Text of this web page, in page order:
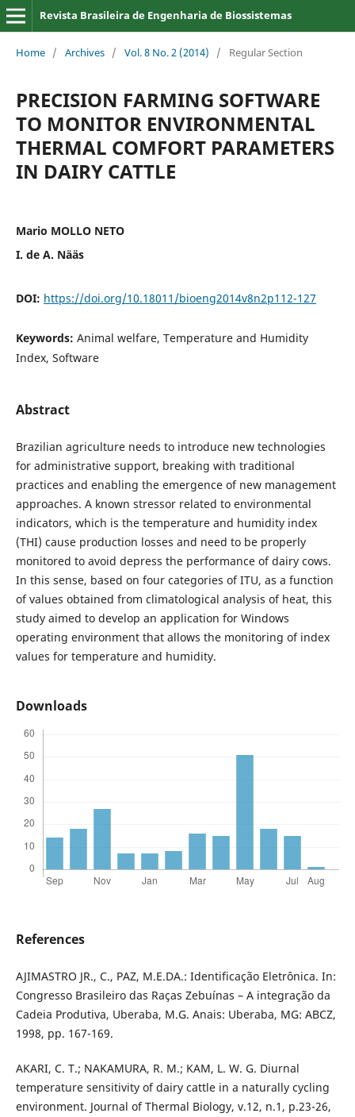
Revista Brasileira de Engenharia de Biossistemas
Home / Archives / Vol. 8 No. 2 (2014) / Regular Section
PRECISION FARMING SOFTWARE
TO MONITOR ENVIRONMENTAL
THERMAL COMFORT PARAMETERS
IN DAIRY CATTLE
Mario MOLLO NETO
I. de A. Nääs
DOI: https://doi.org/10.18011/bioeng2014v8n2p112-127
Keywords: Animal welfare, Temperature and Humidity
Index, Software
Abstract
Brazilian agriculture needs to introduce new technologies
for administrative support, breaking with traditional
practices and enabling the emergence of new management
approaches. A known stressor related to environmental
indicators, which is the temperature and humidity index
(THI) cause production losses and need to be properly
monitored to avoid depress the performance of dairy cows.
In this sense, based on four categories of ITU, as a function
of values ​​obtained from climatological analysis of heat, this
study aimed to develop an application for Windows
operating environment that allows the monitoring of index
values ​​for temperature and humidity.
Downloads
References
AJIMASTRO JR., C., PAZ, M.E.DA.: Identificação Eletrônica. In:
Congresso Brasileiro das Raças Zebuínas – A integração da
Cadeia Produtiva, Uberaba, M.G. Anais: Uberaba, MG: ABCZ,
1998, pp. 167-169.
AKARI, C. T.; NAKAMURA, R. M.; KAM, L. W. G. Diurnal
temperature sensitivity of dairy cattle in a naturally cycling
environment. Journal of Thermal Biology, v.12, n.1, p.23-26,